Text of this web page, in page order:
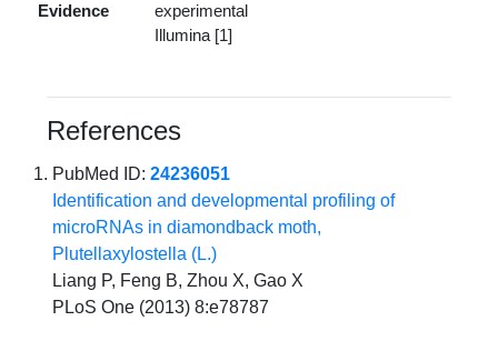
Evidence
experimental
Illumina [1]
References
PubMed ID:24236051
Identification and developmental profiling of
microRNAs in diamondback moth,
Plutellaxylostella (L.)
Liang P, Feng B, Zhou X, Gao X
PLoS One (2013) 8:e78787